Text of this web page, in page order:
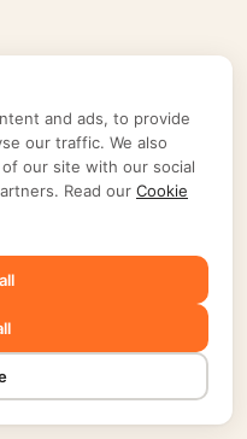
and ads, to provide
our traffic. We also
our site with our social
Read our Cookie